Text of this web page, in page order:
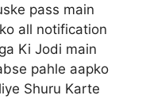
pass main
all notification
Ki Jodi main
pahle aapko
Shuru Karte